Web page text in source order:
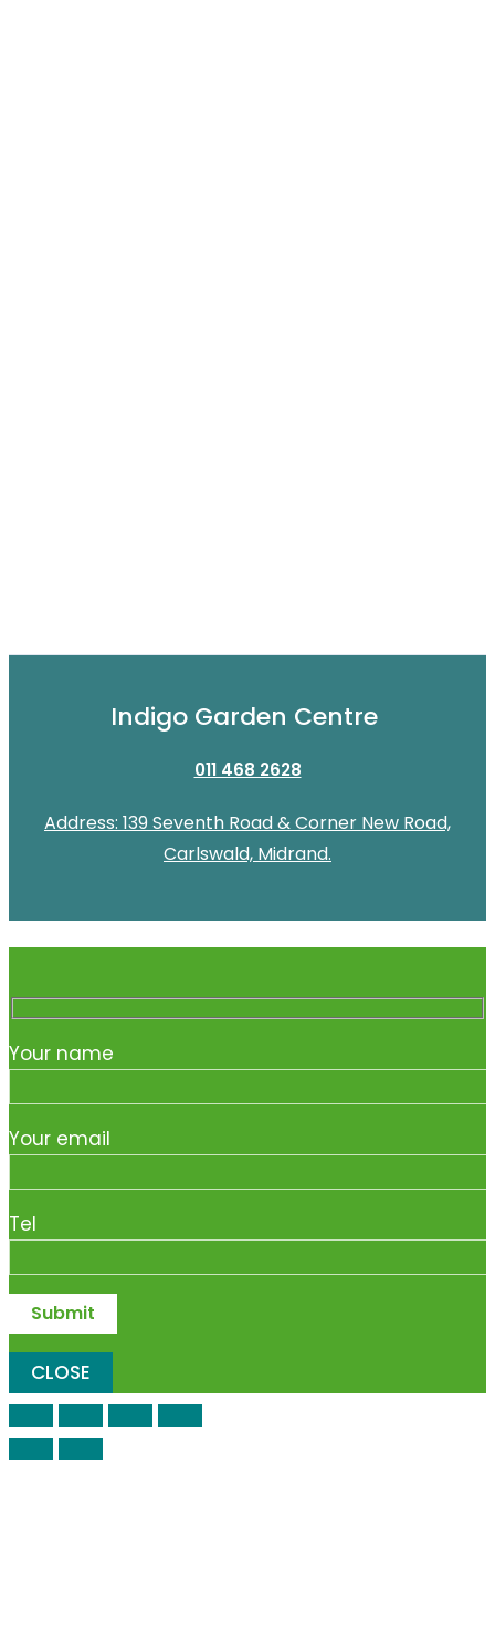
Indigo Garden Centre
011 468 2628
Address: 139 Seventh Road & Corner New Road,
Carlswald, Midrand.
Your name
Your email
Tel
CLOSE